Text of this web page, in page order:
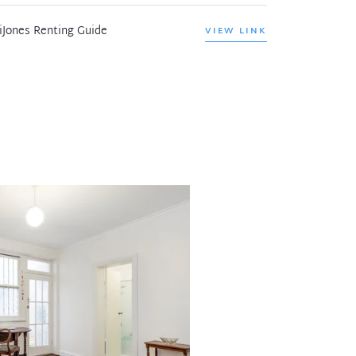
Renting Guide VIEW LINK